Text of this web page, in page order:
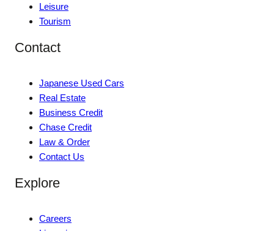
Leisure
Tourism
Contact
Japanese Used Cars
Real Estate
Business Credit
Chase Credit
Law & Order
Contact Us
Explore
Careers